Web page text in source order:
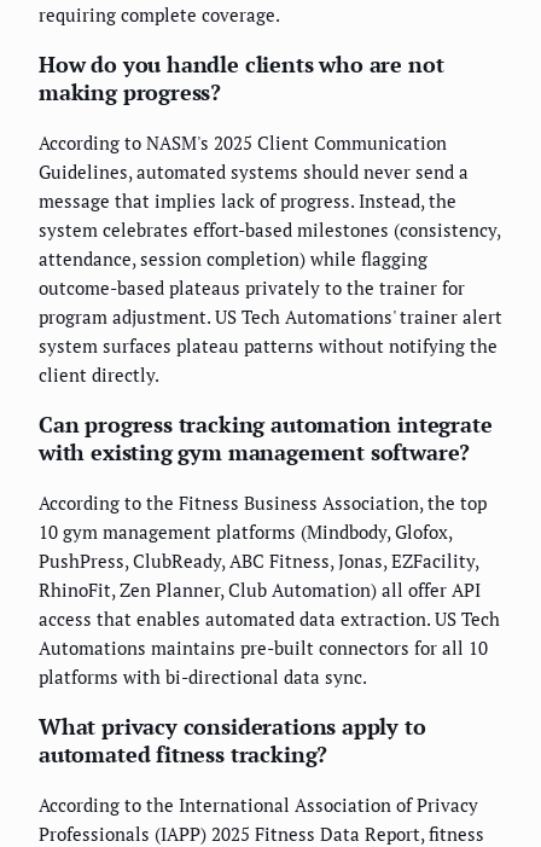
requiring complete coverage.
How do you handle clients who are not
making progress?
According to NASM's 2025 Client Communication
Guidelines, automated systems should never send a
message that implies lack of progress. Instead, the
system celebrates effort-based milestones (consistency,
attendance, session completion) while flagging
outcome-based plateaus privately to the trainer for
program adjustment. US Tech Automations' trainer alert
system surfaces plateau patterns without notifying the
client directly.
Can progress tracking automation integrate
with existing gym management software?
According to the Fitness Business Association, the top
10 gym management platforms (Mindbody, Glofox,
PushPress, ClubReady, ABC Fitness, Jonas, EZFacility,
RhinoFit, Zen Planner, Club Automation) all offer API
access that enables automated data extraction. US Tech
Automations maintains pre-built connectors for all 10
platforms with bi-directional data sync.
What privacy considerations apply to
automated fitness tracking?
According to the International Association of Privacy
Professionals (IAPP) 2025 Fitness Data Report, fitness